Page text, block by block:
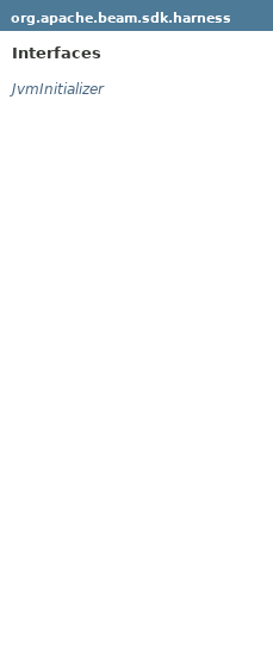
org.apache.beam.sdk.harness
Interfaces
JvmInitializer